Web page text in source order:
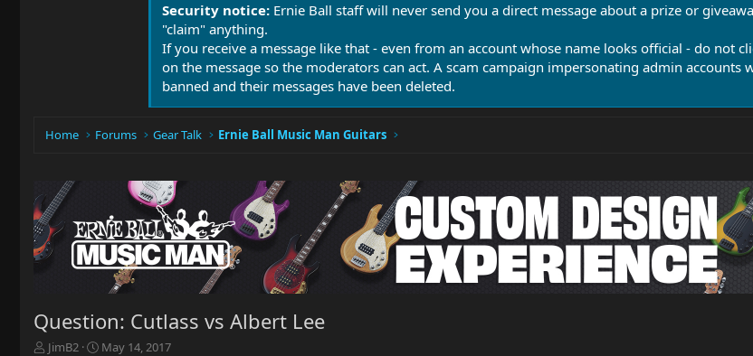
Security notice: Ernie Ball staff will never send you a direct message about a prize or
"claim" anything.
If you receive a message like that - even from an account whose name looks official - do not
on the message so the moderators can act. A scam campaign impersonating admin accounts
banned and their messages have been deleted.
Home Forums Gear Talk Ernie Ball Music Man Guitars
Question: Cutlass vs Albert Lee
T
JimB2
S
May 14, 2017